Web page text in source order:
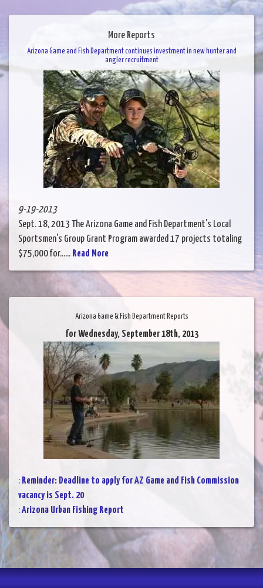
More Reports
Arizona Game and Fish Department continues investment in new hunter and
angler recruitment
9-19-2013
Sept. 18, 2013 The Arizona Game and Fish Department's Local
Sportsmen's Group Grant Program awarded 17 projects totaling
$75,000 for...... Read More
Arizona Game & Fish Department Reports
for Wednesday, September 18th, 2013
: Reminder: Deadline to apply for AZ Game and Fish Commission
vacancy is Sept. 20
:Arizona Urban Fishing Report